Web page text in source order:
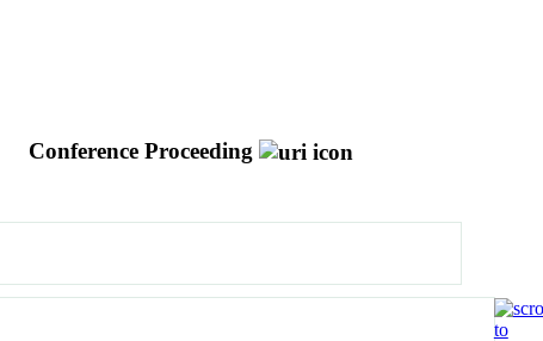
Conference Proceeding